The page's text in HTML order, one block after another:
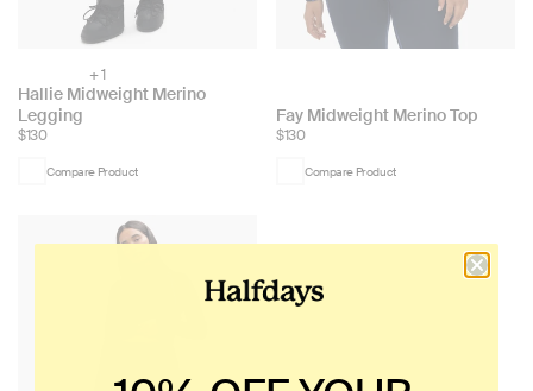
Choose
color:
+ 1
Hallie Midweight Merino
Legging
$130
Compare Product
Choose
color:
Fay Midweight Merino Top
$130
Compare Product